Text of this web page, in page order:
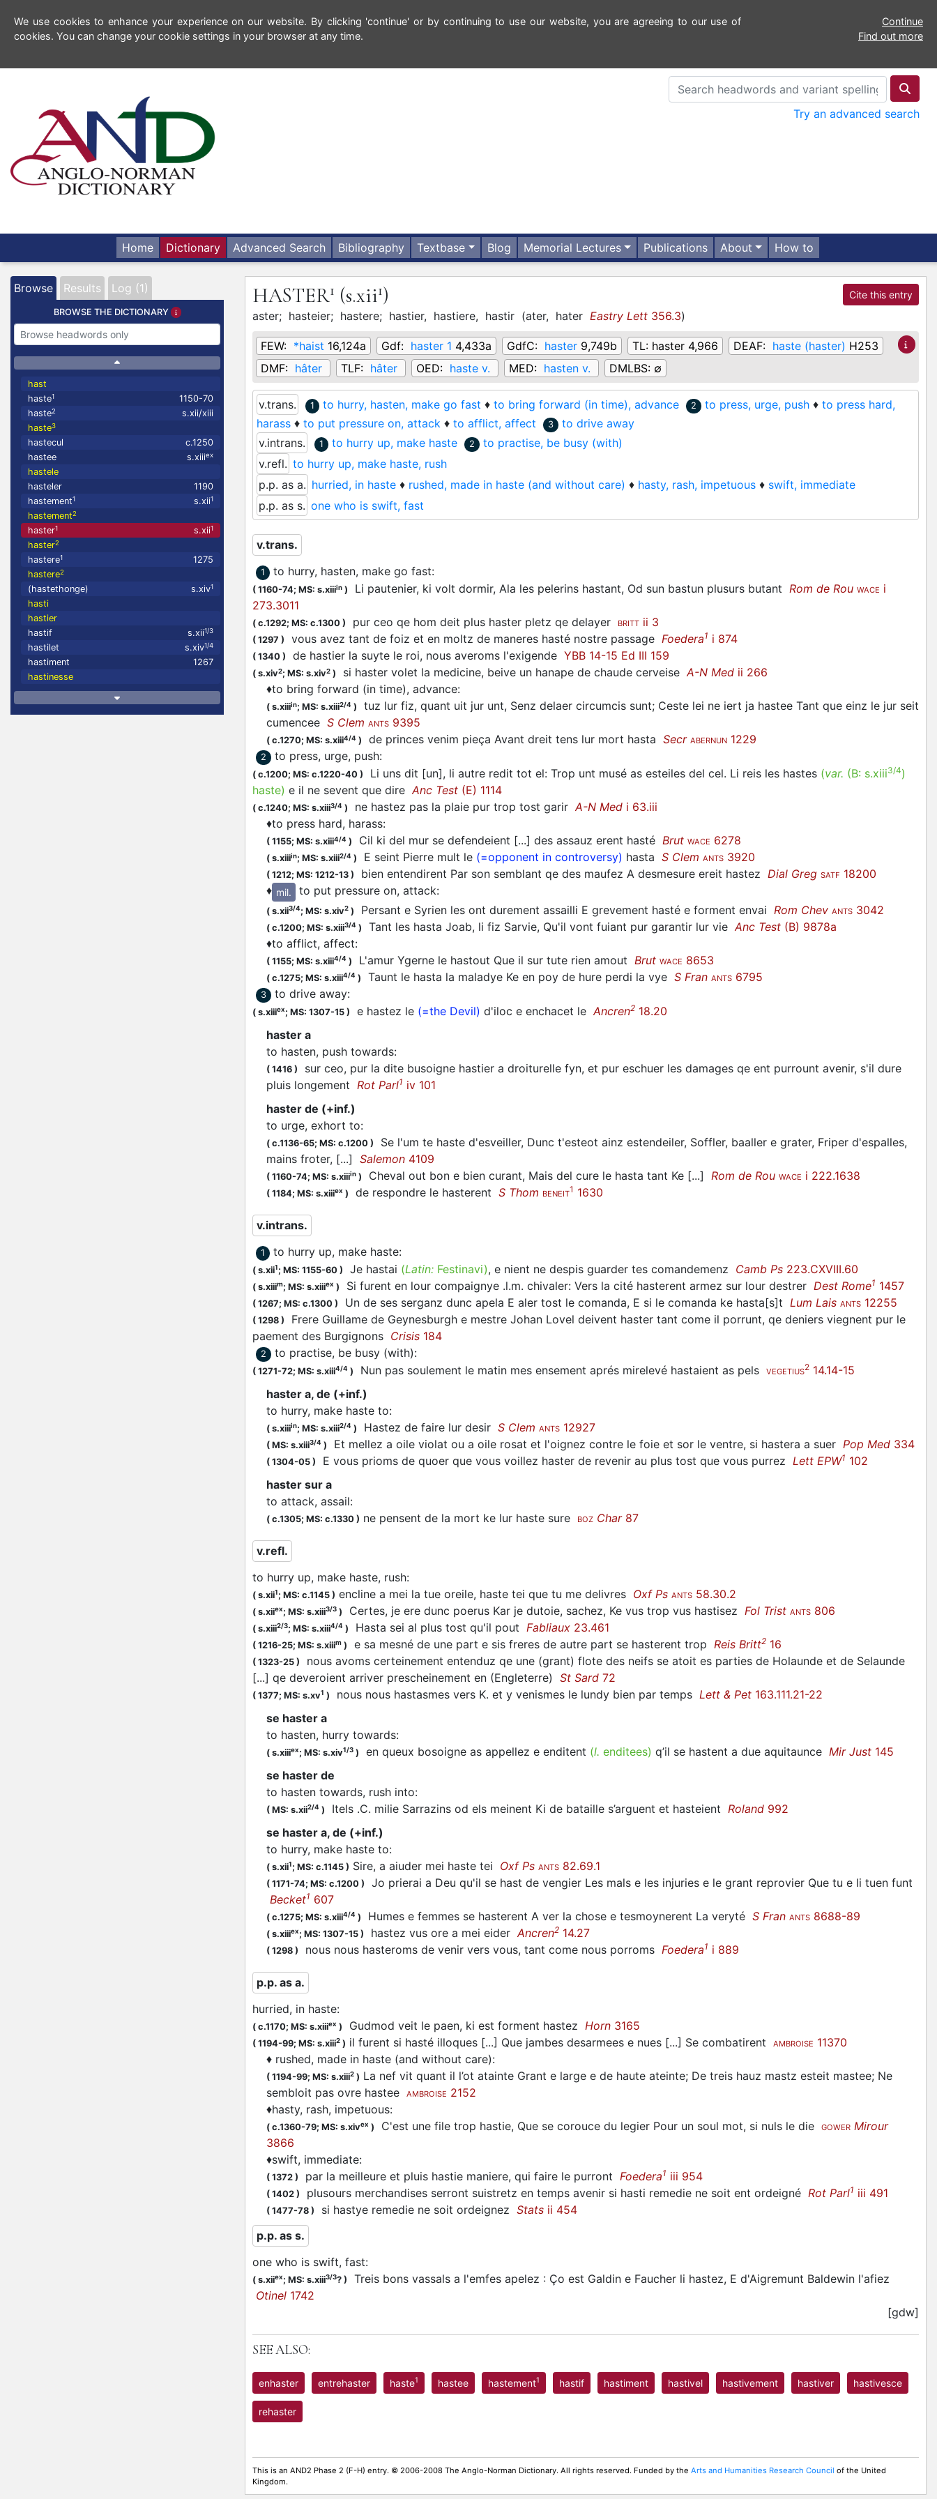
We use cookies to enhance your experience on our website. By clicking 'continue' or by continuing to use our website, you are agreeing to our use of
cookies. You can change your cookie settings in your browser at any time.
Continue
Find out more
Try an advanced search
Home Dictionary Advanced Search Bibliography Textbase Blog Memorial Lectures Publications About How to
Browse Results Log (1)
BROWSE THE DICTIONARY
hast
haste1
1150-70
haste2
s.xii/xiii
haste3
hastecul
c.1250
hastee
s.xiiiex
hastele
hasteler
1190
hastement1 s.xii1
hastement2
haster1 s.xii1
haster2
hastere1
1275
hastere2
(hastethonge) s.xiv1
hasti
hastier
hastif
s.xii1/3
hastilet s.xiv1/4
hastiment
1267
hastinesse
HASTER1 (s.xii1) Cite this entry
aster; hasteier; hastere; hastier, hastiere, hastir (ater, hater Eastry Lett 356.3)
FEW: *haist 16,124a Gdf: haster 1 4,433a GdfC: haster 9,749b TL: haster 4,966 DEAF: haste (haster) H253
DMF: hâter TLF: hâter OED: haste v. MED: hasten v. DMLBS: ∅
v.trans. 1 to hurry, hasten, make go fast ♦ to bring forward (in time), advance 2 to press, urge, push ♦ to press hard,
harass ♦ to put pressure on, attack ♦ to afflict, affect 3
to drive away
v.intrans.
1 to hurry up, make haste 2
to practise, be busy (with)
v.refl. to hurry up, make haste, rush
p.p. as a. hurried, in haste ♦ rushed, made in haste (and without care) ♦ hasty, rash, impetuous ♦ swift, immediate
p.p. as s. one who is swift, fast
v.trans.
1 to hurry, hasten, make go fast:
( 1160-74; MS: s.xiiiin ) Li pautenier, ki volt dormir, Ala les pelerins hastant, Od sun bastun plusurs butant Rom de Rou WACE i
273.3011
( c.1292; MS: c.1300 ) pur ceo qe hom deit plus haster pletz qe delayer BRITT ii 3
( 1297 ) vous avez tant de foiz et en moltz de maneres hasté nostre passage Foedera1 i 874
( 1340 ) de hastier la suyte le roi, nous averoms l'exigende YBB 14-15 Ed III 159
( s.xiv2; MS: s.xiv2 ) si haster volet la medicine, beive un hanape de chaude cerveiseA-N Med ii 266
♦to bring forward (in time), advance:
( s.xiiiin; MS: s.xiii2/4 ) tuz lur fiz, quant uit jur unt, Senz delaer circumcis sunt; Ceste lei ne iert ja hastee Tant que einz le jur seit
cumencee S Clem ANTS 9395
( c.1270; MS: s.xiii4/4 ) de princes venim pieça Avant dreit tens lur mort hasta Secr ABERNUN 1229
2 to press, urge, push:
( c.1200; MS: c.1220-40 ) Li uns dit [un], li autre redit tot el: Trop unt musé as esteiles del cel. Li reis les hastes (var. (B: s.xiii3/4)
haste) e il ne sevent que direAnc Test (E) 1114
( c.1240; MS: s.xiii3/4 ) ne hastez pas la plaie pur trop tost garirA-N Med i 63.iii
♦to press hard, harass:
( 1155; MS: s.xiii4/4 ) Cil ki del mur se defendeient [...] des assauz erent hasté Brut WACE 6278
( s.xiiiin; MS: s.xiii2/4 ) E seint Pierre mult le (=opponent in controversy) hasta S Clem ANTS 3920
( 1212; MS: 1212-13 ) bien entendirent Par son semblant qe des maufez A desmesure ereit hastez Dial Greg SATF 18200
♦ mil. to put pressure on, attack:
( s.xii3/4; MS: s.xiv2 ) Persant e Syrien les ont durement assailli E grevement hasté e forment envai Rom Chev ANTS 3042
( c.1200; MS: s.xiii3/4 ) Tant les hasta Joab, li fiz Sarvie, Qu'il vont fuiant pur garantir lur vie Anc Test (B) 9878a
♦to afflict, affect:
( 1155; MS: s.xiii4/4 ) L'amur Ygerne le hastout Que il sur tute rien amout Brut WACE 8653
( c.1275; MS: s.xiii4/4 ) Taunt le hasta la maladye Ke en poy de hure perdi la vye S Fran ANTS 6795
3 to drive away:
( s.xiiiex; MS: 1307-15 ) e hastez le (=the Devil) d'iloc e enchacet le Ancren2 18.20
haster a
to hasten, push towards:
( 1416 ) sur ceo, pur la dite busoigne hastier a droiturelle fyn, et pur eschuer les damages qe ent purrount avenir, s'il dure
pluis longement Rot Parl1 iv 101
haster de (+inf.)
to urge, exhort to:
( c.1136-65; MS: c.1200 ) Se l'um te haste d'esveiller, Dunc t'esteot ainz estendeiler, Soffler, baaller e grater, Friper d'espalles,
mains froter, [...] Salemon 4109
( 1160-74; MS: s.xiiiin ) Cheval out bon e bien curant, Mais del cure le hasta tant Ke [...] Rom de Rou WACE i 222.1638
( 1184; MS: s.xiiiex ) de respondre le hasterent S Thom BENEIT1 1630
v.intrans.
1 to hurry up, make haste:
( s.xii1; MS: 1155-60 ) Je hastai (Latin: Festinavi), e nient ne despis guarder tes comandemenz Camb Ps 223.CXVIII.60
( s.xiiim; MS: s.xiiiex ) Si furent en lour compaignye .l.m. chivaler: Vers la cité hasterent armez sur lour destrer Dest Rome1 1457
( 1267; MS: c.1300 ) Un de ses serganz dunc apela E aler tost le comanda, E si le comanda ke hasta[s]t Lum Lais ANTS 12255
( 1298 ) Frere Guillame de Geynesburgh e mestre Johan Lovel deivent haster tant come il porrunt, qe deniers viegnent pur le
paement des Burgignons Crisis 184
2 to practise, be busy (with):
( 1271-72; MS: s.xiii4/4 ) Nun pas soulement le matin mes ensement aprés mirelevé hastaient as pels VEGETIUS2 14.14-15
haster a, de (+inf.)
to hurry, make haste to:
( s.xiiiin; MS: s.xiii2/4 ) Hastez de faire lur desir S Clem ANTS 12927
( MS: s.xiii3/4 ) Et mellez a oile violat ou a oile rosat et l'oignez contre le foie et sor le ventre, si hastera a suer Pop Med 334
( 1304-05 ) E vous prioms de quoer que vous voillez haster de revenir au plus tost que vous purrez Lett EPW1 102
haster sur a
to attack, assail:
( c.1305; MS: c.1330 ) ne pensent de la mort ke lur haste sure BOZ Char87
v.refl.
to hurry up, make haste, rush:
( s.xii1; MS: c.1145 ) encline a mei la tue oreile, haste tei que tu me delivres Oxf Ps ANTS 58.30.2
( s.xiiex; MS: s.xiii3/3 ) Certes, je ere dunc poerus Kar je dutoie, sachez, Ke vus trop vus hastisez Fol Trist ANTS 806
( s.xiii2/3; MS: s.xiii4/4 ) Hasta sei al plus tost qu'il pout Fabliaux 23.461
( 1216-25; MS: s.xiiim ) e sa mesné de une part e sis freres de autre part se hasterent trop Reis Britt2 16
( 1323-25 ) nous avoms certeinement entenduz qe une (grant) flote des neifs se atoit es parties de Holaunde et de Selaunde
[...] qe deveroient arriver prescheinement en (Engleterre) St Sard 72
( 1377; MS: s.xv1 ) nous nous hastasmes vers K. et y venismes le lundy bien par temps Lett & Pet 163.111.21-22
se haster a
to hasten, hurry towards:
( s.xiiiex; MS: s.xiv1/3 ) en queux bosoigne as appellez e enditent (l. enditees) q’il se hastent a due aquitaunce Mir Just 145
se haster de
to hasten towards, rush into:
( MS: s.xii2/4 ) Itels .C. milie Sarrazins od els meinent Ki de bataille s’arguent et hasteient Roland 992
se haster a, de (+inf.)
to hurry, make haste to:
( s.xii1; MS: c.1145 ) Sire, a aiuder mei haste tei Oxf Ps ANTS 82.69.1
( 1171-74; MS: c.1200 ) Jo prierai a Deu qu'il se hast de vengier Les mals e les injuries e le grant reprovier Que tu e li tuen funt
Becket1 607
( c.1275; MS: s.xiii4/4 ) Humes e femmes se hasterent A ver la chose e tesmoynerent La veryté S Fran ANTS 8688-89
( s.xiiiex; MS: 1307-15 ) hastez vus ore a mei eider Ancren2 14.27
( 1298 ) nous nous hasteroms de venir vers vous, tant come nous porroms Foedera1 i 889
p.p. as a.
hurried, in haste:
( c.1170; MS: s.xiiiex ) Gudmod veit le paen, ki est forment hastez Horn 3165
( 1194-99; MS: s.xiii2 ) il furent si hasté illoques [...] Que jambes desarmees e nues [...] Se combatirent AMBROISE 11370
♦ rushed, made in haste (and without care):
( 1194-99; MS: s.xiii2 ) La nef vit quant il l’ot atainte Grant e large e de haute ateinte; De treis hauz mastz esteit mastee; Ne
sembloit pas ovre hastee
AMBROISE 2152
♦hasty, rash, impetuous:
( c.1360-79; MS: s.xivex ) C'est une file trop hastie, Que se corouce du legier Pour un soul mot, si nuls le die GOWER Mirour
3866
♦swift, immediate:
( 1372 ) par la meilleure et pluis hastie maniere, qui faire le purront Foedera1 iii 954
( 1402 ) plusours merchandises serront suistretz en temps avenir si hasti remedie ne soit ent ordeigné Rot Parl1 iii 491
( 1477-78 ) si hastye remedie ne soit ordeignez Stats ii 454
p.p. as s.
one who is swift, fast:
( s.xiiex; MS: s.xiii3/3? )
Treis bons vassals a l'emfes apelez : Ço est Galdin e Faucher li hastez, E d'Aigremunt Baldewin l'afiez
Otinel 1742
[gdw]
SEE ALSO:
enhaster entrehaster haste1 hastee hastement1 hastif hastiment hastivel hastivement hastiver hastivesce
rehaster
This is an AND2 Phase 2 (F-H) entry. © 2006-2008 The Anglo-Norman Dictionary. All rights reserved. Funded by the Arts and Humanities Research Council of the United
Kingdom.